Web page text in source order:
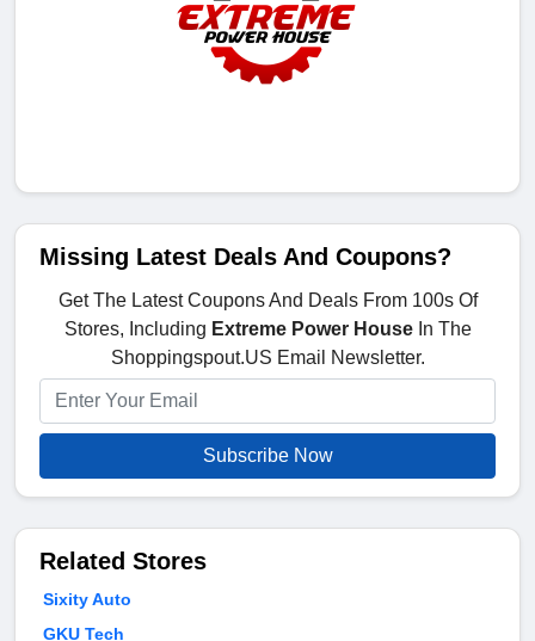
Missing Latest Deals And Coupons?
Get The Latest Coupons And Deals From 100s Of
Stores, Including Extreme Power HouseIn The
Shoppingspout.US Email Newsletter.
Subscribe Now
Related Stores
Sixity Auto
GKU Tech